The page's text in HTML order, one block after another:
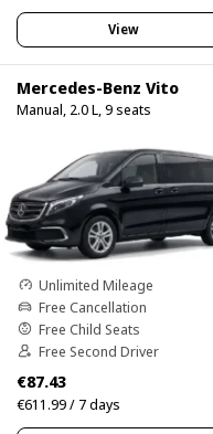
View
Mercedes-Benz Vito
Manual, 2.0 L, 9 seats
Unlimited Mileage
Free Cancellation
Free Child Seats
Free Second Driver
€87.43
€611.99 / 7 days